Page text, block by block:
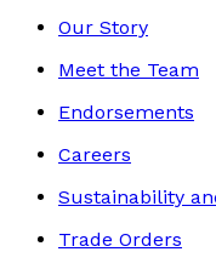
Our Story
Meet the Team
Endorsements
Careers
Sustainability
Trade Orders